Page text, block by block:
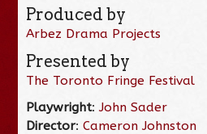
Produced by
Arbez Drama Projects
Presented by
The Toronto Fringe Festival
Playwright:John Sader
Director:Cameron Johnston